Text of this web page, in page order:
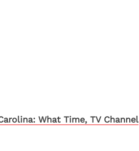
What Time, TV Channel